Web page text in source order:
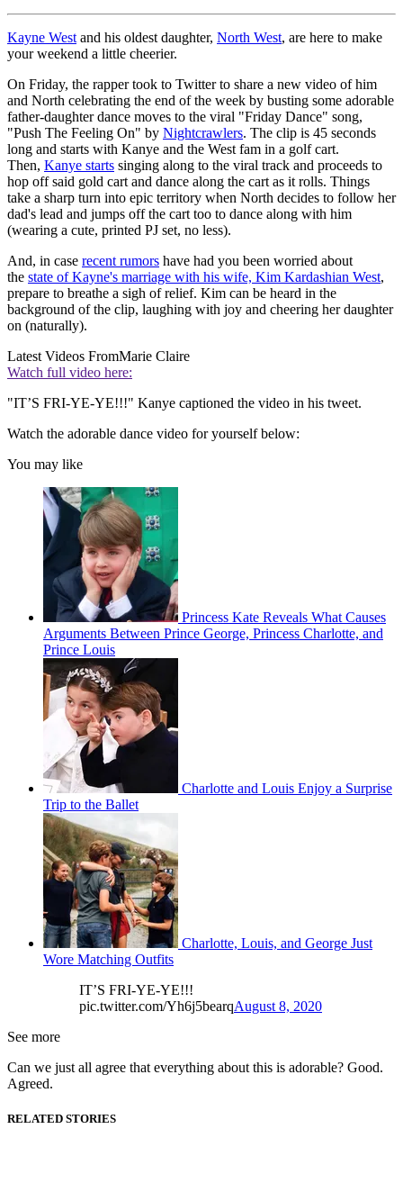
Kayne West and his oldest daughter, North West, are here to make
your weekend a little cheerier.
On Friday, the rapper took to Twitter to share a new video of him
and North celebrating the end of the week by busting some adorable
father-daughter dance moves to the viral "Friday Dance" song,
"Push The Feeling On" by Nightcrawlers. The clip is 45 seconds
long and starts with Kanye and the West fam in a golf cart.
Then, Kanye starts singing along to the viral track and proceeds to
hop off said gold cart and dance along the cart as it rolls. Things
take a sharp turn into epic territory when North decides to follow her
dad's lead and jumps off the cart too to dance along with him
(wearing a cute, printed PJ set, no less).
And, in case recent rumors have had you been worried about
the state of Kayne's marriage with his wife, Kim Kardashian West,
prepare to breathe a sigh of relief. Kim can be heard in the
background of the clip, laughing with joy and cheering her daughter
on (naturally).
Latest Videos FromMarie Claire
Watch full video here:
"IT’S FRI-YE-YE!!!" Kanye captioned the video in his tweet.
Watch the adorable dance video for yourself below:
You may like
Princess Kate Reveals What Causes
Arguments Between Prince George, Princess Charlotte, and
Prince Louis
Charlotte and Louis Enjoy a Surprise
Trip to the Ballet
Charlotte, Louis, and George Just
Wore Matching Outfits
IT’S FRI-YE-YE!!!
pic.twitter.com/Yh6j5bearqAugust 8, 2020
See more
Can we just all agree that everything about this is adorable? Good.
Agreed.
RELATED STORIES